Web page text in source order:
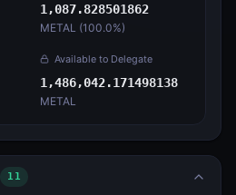
1,087.828501862
METAL (100.0%)
Available to Delegate
1,486,042.171498138
METAL
11